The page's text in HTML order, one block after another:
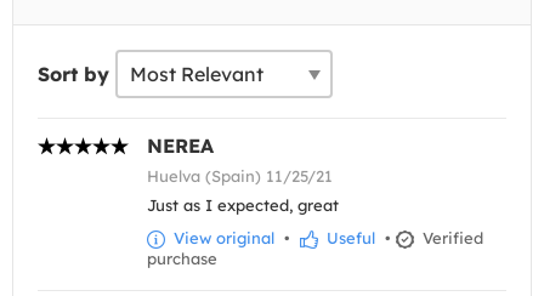
Sort by
NEREA
Huelva (Spain) 11/25/21
Just as I expected, great
View original • Useful •
Verified
purchase